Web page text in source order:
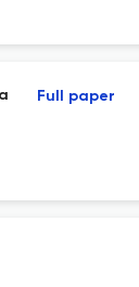
Full paper